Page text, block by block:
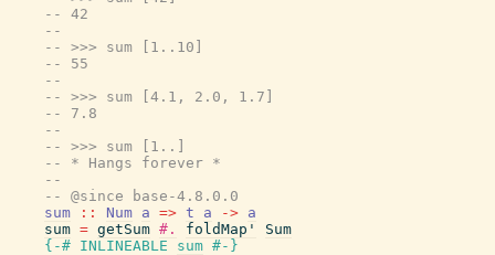
-- 42
--
-- >>> sum [1..10]
-- 55
--
-- >>> sum [4.1, 2.0, 1.7]
-- 7.8
--
-- >>> sum [1..]
-- * Hangs forever *
--
-- @since base-4.8.0.0
sum
:: Num a => t a -> a
sum = getSum #. foldMap'
Sum
{-# INLINEABLE
sum #-}